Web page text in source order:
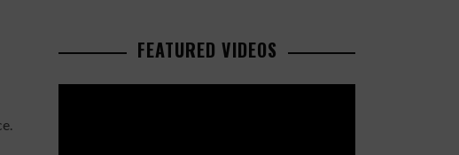
FEATURED VIDEOS